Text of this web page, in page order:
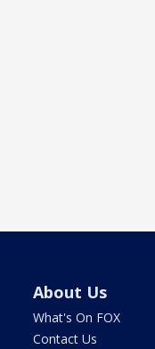
About Us
What's On FOX
Contact Us